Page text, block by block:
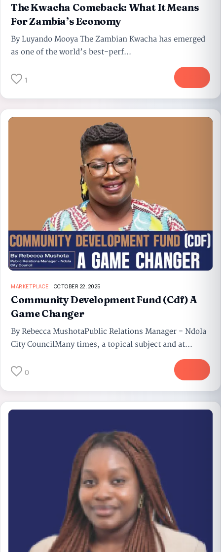
The Kwacha Comeback: What It Means
For Zambia’s Economy
By Luyando Mooya The Zambian Kwacha has emerged
as one of the world’s best-perf...
1
MARKETPLACE OCTOBER 22, 2025
Community Development Fund (Cdf) A
Game Changer
By Rebecca MushotaPublic Relations Manager - Ndola
City CouncilMany times, a topical subject and at...
0